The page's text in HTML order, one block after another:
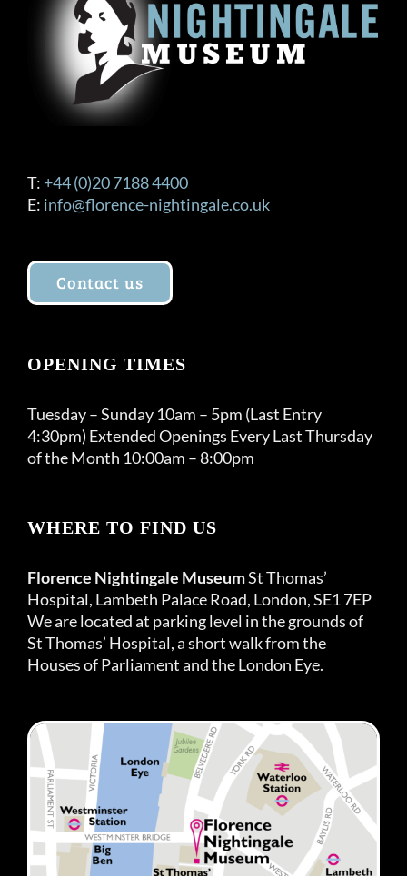
T: +44 (0)20 7188 4400
E: info@florence-nightingale.co.uk
Contact us
OPENING TIMES
Tuesday – Sunday 10am – 5pm (Last Entry
4:30pm) Extended Openings Every Last Thursday
of the Month 10:00am – 8:00pm
WHERE TO FIND US
Florence Nightingale MuseumSt Thomas’
Hospital, Lambeth Palace Road, London, SE1 7EP
We are located at parking level in the grounds of
St Thomas’ Hospital, a short walk from the
Houses of Parliament and the London Eye.